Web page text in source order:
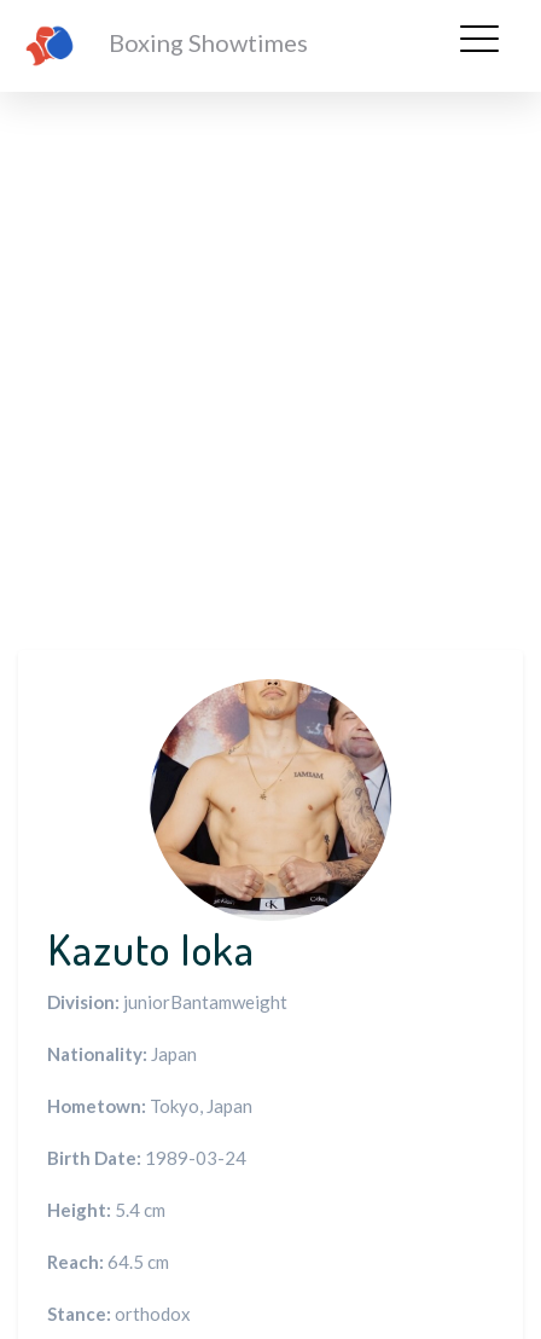
Boxing Showtimes
Kazuto Ioka
Division: juniorBantamweight
Nationality: Japan
Hometown: Tokyo, Japan
Birth Date: 1989-03-24
Height: 5.4 cm
Reach: 64.5 cm
Stance: orthodox